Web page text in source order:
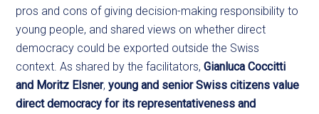
pros and cons of giving decision-making responsibility to
young people, and shared views on whether direct
democracy could be exported outside the Swiss
context. As shared by the facilitators,Gianluca Coccitti
and Moritz Elsner, young and senior Swiss citizens value
direct democracy for its representativeness and